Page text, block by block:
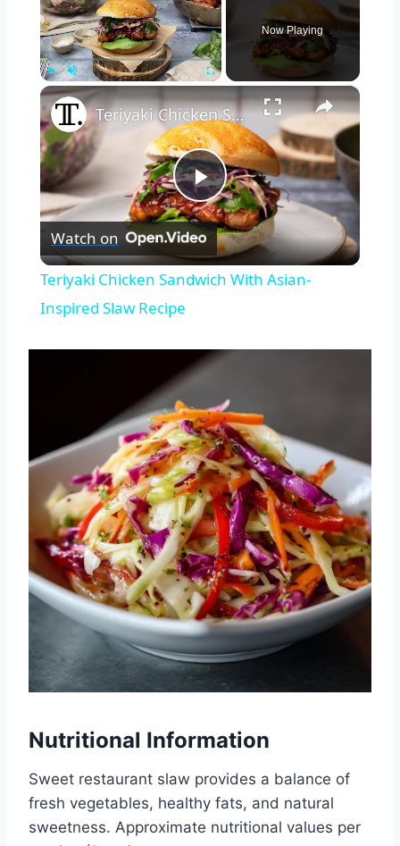
Unmute
Now Playing
×
Play
Video
Teriyaki Chicken Sandwich With Asian-Inspired Slaw Recipe
Watch on
Teriyaki Chicken Sandwich With Asian-
Inspired Slaw Recipe
Nutritional Information
Sweet restaurant slaw provides a balance of
fresh vegetables, healthy fats, and natural
sweetness. Approximate nutritional values per